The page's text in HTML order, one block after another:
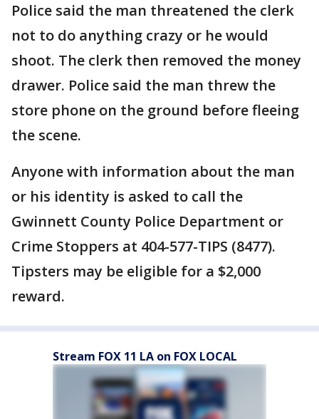
Police said the man threatened the clerk
not to do anything crazy or he would
shoot. The clerk then removed the money
drawer. Police said the man threw the
store phone on the ground before fleeing
the scene.
Anyone with information about the man
or his identity is asked to call the
Gwinnett County Police Department or
Crime Stoppers at 404-577-TIPS (8477).
Tipsters may be eligible for a $2,000
reward.
Stream FOX 11 LA on FOX LOCAL